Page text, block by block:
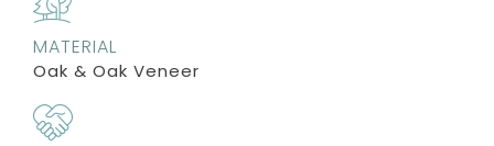
MATERIAL
Oak & Oak Veneer